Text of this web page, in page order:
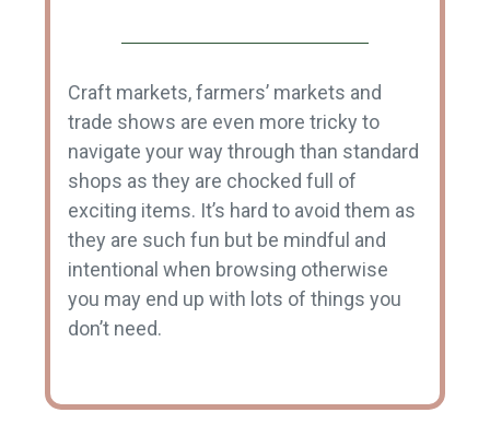
Craft markets, farmers’ markets and
trade shows are even more tricky to
navigate your way through than standard
shops as they are chocked full of
exciting items. It’s hard to avoid them as
they are such fun but be mindful and
intentional when browsing otherwise
you may end up with lots of things you
don’t need.